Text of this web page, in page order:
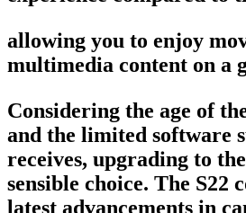
allowing you to enjoy
multimedia content on a
Considering the age of
and the limited software
receives, upgrading to
sensible choice. The S22
latest advancements in